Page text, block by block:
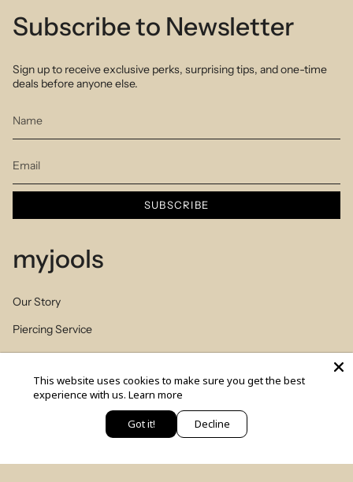
Subscribe to Newsletter
Sign up to receive exclusive perks, surprising tips, and one-time
deals before anyone else.
SUBSCRIBE
myjools
Our Story
Piercing Service
Members Club
Sizes Table
© MYJOOLSbyILANA.co 2026 צרו קשר לקביעת ייעוץ סטיילינג
יש לך שאלה? כתבי לנו
This website uses cookies to make sure you get the best
experience with us. Learn more
Got it! Decline